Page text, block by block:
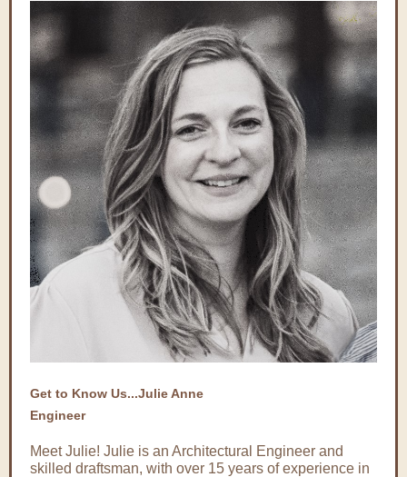
Get to Know Us...Julie Anne
Engineer
Meet Julie! Julie is an Architectural Engineer and
skilled draftsman, with over 15 years of experience in